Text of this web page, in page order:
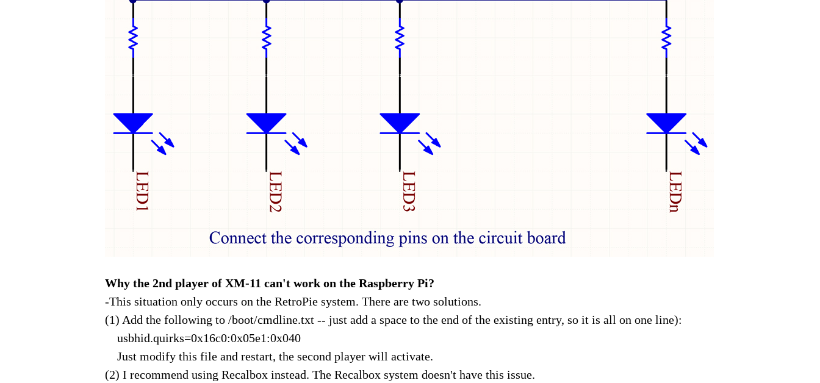
Why the 2nd player of XM-11 can't work on the Raspberry Pi?
-This situation only occurs on the RetroPie system. There are two solutions.
(1) Add the following to /boot/cmdline.txt -- just add a space to the end of the existing entry, so it is all on one line):
usbhid.quirks=0x16c0:0x05e1:0x040
Just modify this file and restart, the second player will activate.
(2) I recommend using Recalbox instead. The Recalbox system doesn't have this issue.